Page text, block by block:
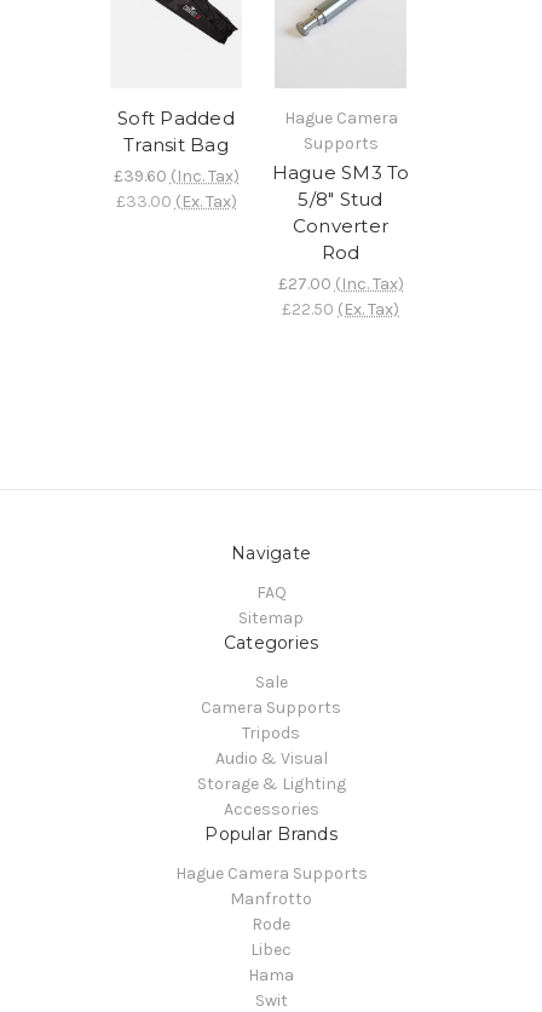
Soft Padded
Transit Bag
£39.60 (Inc. Tax)
£33.00 (Ex. Tax)
Hague Camera
Supports
Hague SM3 To
5/8" Stud
Converter
Rod
£27.00 (Inc. Tax)
£22.50 (Ex. Tax)
Navigate
FAQ
Sitemap
Categories
Sale
Camera Supports
Tripods
Audio & Visual
Storage & Lighting
Accessories
Popular Brands
Hague Camera Supports
Manfrotto
Rode
Libec
Hama
Swit